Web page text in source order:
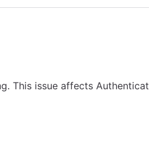
This issue affects